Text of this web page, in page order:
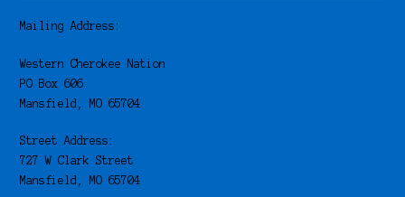
Mailing Address:
Western Cherokee Nation
PO Box 606
Mansfield, MO 65704
Street Address:
727 W Clark Street
Mansfield, MO 65704